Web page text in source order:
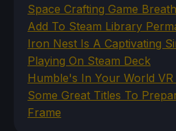
Space Crafting Game
Add To Steam Library
Iron Nest Is A Captivating
Playing On Steam Deck
Humble's In Your World VR
Some Great Titles To
Frame